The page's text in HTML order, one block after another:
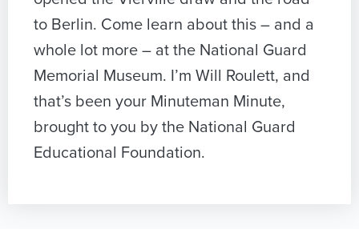
to Berlin. Come learn about this – and a
whole lot more – at the National Guard
Memorial Museum. I’m Will Roulett, and
that’s been your Minuteman Minute,
brought to you by the National Guard
Educational Foundation.